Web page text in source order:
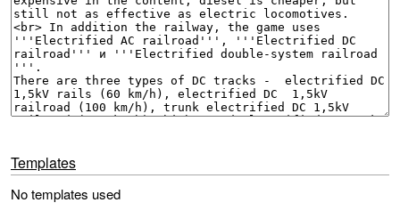
Templates
No templates used